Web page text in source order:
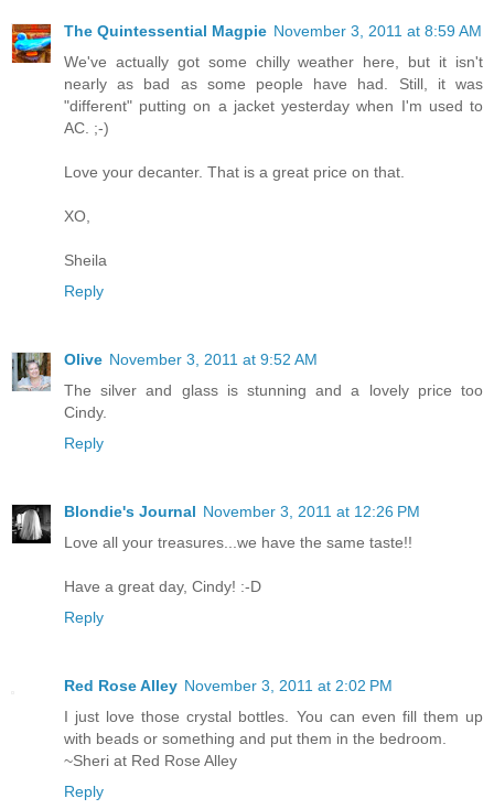
The Quintessential Magpie November 3, 2011 at 8:59 AM
We've actually got some chilly weather here, but it isn't
nearly as bad as some people have had. Still, it was
"different" putting on a jacket yesterday when I'm used to
AC. ;-)
Love your decanter. That is a great price on that.
XO,
Sheila
Reply
Olive November 3, 2011 at 9:52 AM
The silver and glass is stunning and a lovely price too
Cindy.
Reply
Blondie's Journal November 3, 2011 at 12:26 PM
Love all your treasures...we have the same taste!!
Have a great day, Cindy! :-D
Reply
Red Rose Alley November 3, 2011 at 2:02 PM
I just love those crystal bottles. You can even fill them up
with beads or something and put them in the bedroom.
~Sheri at Red Rose Alley
Reply